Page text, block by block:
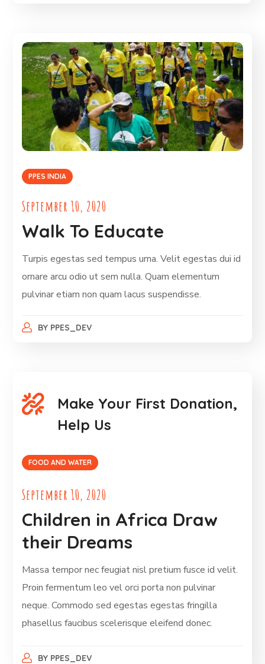
PPES INDIA
September 10, 2020
Walk To Educate
Turpis egestas sed tempus urna. Velit egestas dui id
ornare arcu odio ut sem nulla. Quam elementum
pulvinar etiam non quam lacus suspendisse.
BY PPES_DEV
Make Your First Donation,
Help Us
FOOD AND WATER
September 10, 2020
Children in Africa Draw
their Dreams
Massa tempor nec feugiat nisl pretium fusce id velit.
Proin fermentum leo vel orci porta non pulvinar
neque. Commodo sed egestas egestas fringilla
phasellus faucibus scelerisque eleifend donec.
BY PPES_DEV